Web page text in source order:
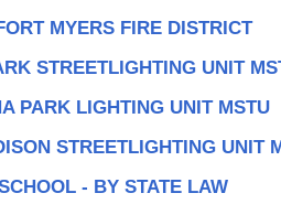
MYERS FIRE DISTRICT
STREETLIGHTING UNIT
PARK LIGHTING UNIT MSTU
STREETLIGHTING UNIT
- BY STATE LAW